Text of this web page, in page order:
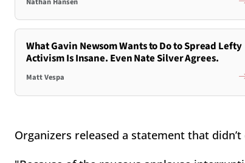
What Gavin Newsom Wants to Do to Spread Lefty
Activism Is Insane. Even Nate Silver Agrees.
Matt Vespa
Organizers released a statement that